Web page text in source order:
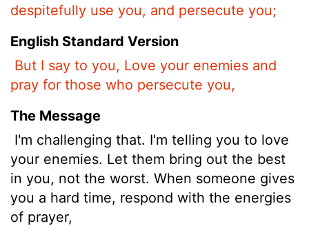
despitefully use you, and persecute you;
English Standard Version
But I say to you, Love your enemies and
pray for those who persecute you,
The Message
I'm challenging that. I'm telling you to love
your enemies. Let them bring out the best
in you, not the worst. When someone gives
you a hard time, respond with the energies
of prayer,